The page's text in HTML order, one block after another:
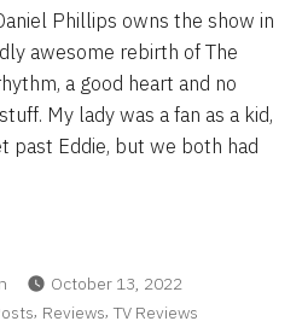
Phillips owns the show in
awesome rebirth of The
a good heart and no
My lady was a fan as a kid,
past Eddie, but we both had
October 13, 2022
, Reviews, TV Reviews